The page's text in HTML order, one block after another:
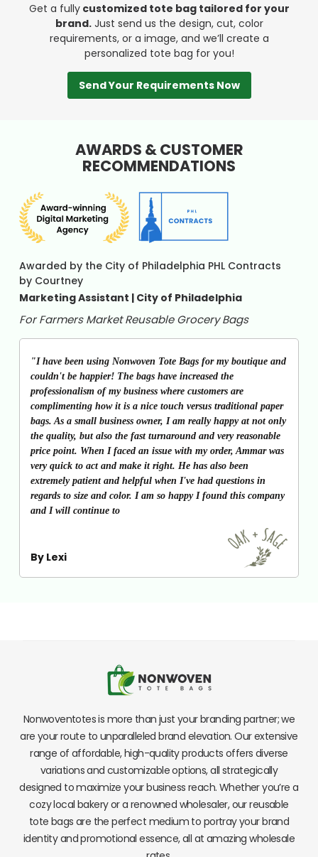
Get a fullycustomized tote bag tailored for your
brand.Just send us the design, cut, color
requirements, or a image, and we’ll create a
personalized tote bag for you!
Send Your Requirements Now
AWARDS & CUSTOMER
RECOMMENDATIONS
Awarded by the City of Philadelphia PHL Contracts
by Courtney
Marketing Assistant | City of Philadelphia
For Farmers Market Reusable Grocery Bags
"I have been using Nonwoven Tote Bags for my boutique and
couldn't be happier! The bags have increased the
professionalism of my business where customers are
complimenting how it is a nice touch versus traditional paper
bags. As a small business owner, I am really happy at not only
the quality, but also the fast turnaround and very reasonable
price point. When I faced an issue with my order, Ammar was
very quick to act and make it right. He has also been
extremely patient and helpful when I've had questions in
regards to size and color. I am so happy I found this company
and I will continue to
By Lexi
Nonwoventotes is more than just your branding partner; we
are your route to unparalleled brand elevation. Our extensive
range of affordable, high-quality products offers diverse
variations and customizable options, all strategically
designed to maximize your business reach. Whether you’re a
cozy local bakery or a renowned wholesaler, our reusable
tote bags are the perfect medium to portray your brand
identity and promotional essence, all at amazing wholesale